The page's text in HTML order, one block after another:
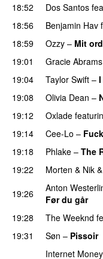
18:52
Dos Santos
18:56
Benjamin Hav
18:59 Ozzy – Mit ord
19:01
Gracie Abrams
19:04
Taylor Swift –
19:08
Olivia Dean –
19:12
Oxlade
19:14
Cee-Lo –
19:18 Phlake – The
19:22
Morten & Nik
19:26
Anton
Før du går
19:28
The Weeknd
19:31
Søn – Pissoir
Internet Money